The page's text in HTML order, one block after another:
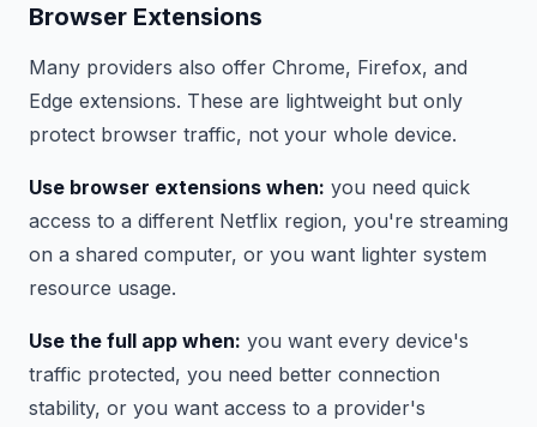
Browser Extensions
Many providers also offer Chrome, Firefox, and
Edge extensions. These are lightweight but only
protect browser traffic, not your whole device.
Use browser extensions when: you need quick
access to a different Netflix region, you're streaming
on a shared computer, or you want lighter system
resource usage.
Use the full app when: you want every device's
traffic protected, you need better connection
stability, or you want access to a provider's